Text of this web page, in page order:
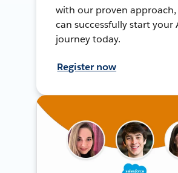
with our proven approach,
can successfully start your
journey today.
Register now